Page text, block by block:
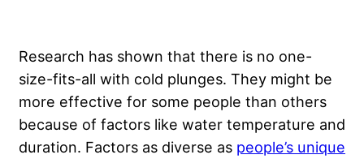
Research has shown that there is no one-
size-fits-all with cold plunges. They might be
more effective for some people than others
because of factors like water temperature and
duration. Factors as diverse as people’s unique